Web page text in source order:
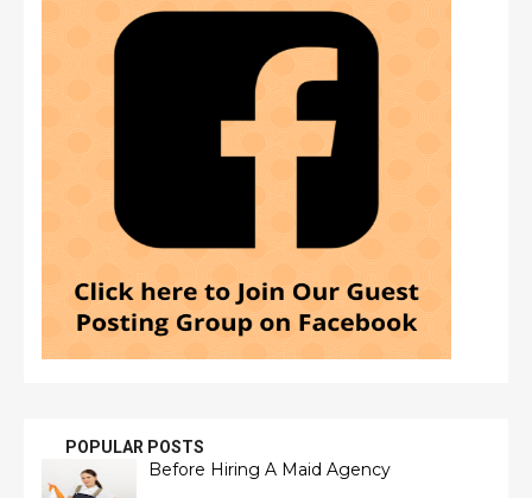
POPULAR POSTS
Before Hiring A Maid Agency